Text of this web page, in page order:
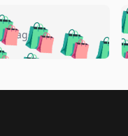
🛍️🛍️
🛍️ 🛍️
🛍️
ago 🛍️